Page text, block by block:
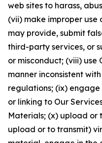
web sites to harass,
(vii) make improper use
may provide, submit
third-party services, or
or misconduct; (viii) use
manner inconsistent
regulations; (ix)
or linking to Our
Materials; (x) upload or
upload or to transmit)